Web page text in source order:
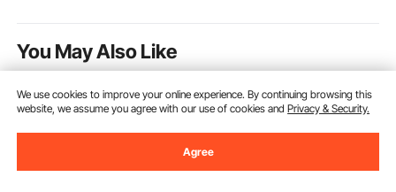
You May Also Like
We use cookies to improve your online experience. By continuing browsing this
website, we assume you agree with our use of cookies andPrivacy & Security.
Agree